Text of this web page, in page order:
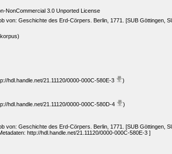
NonCommercial 3.0 Unported License
von: Geschichte des Erd-Cörpers. Berlin, 1771. [SUB Göttingen,
hdl.handle.net/21.11120/0000-000C-580E-3
)
hdl.handle.net/21.11120/0000-000C-580D-4
)
von: Geschichte des Erd-Cörpers. Berlin, 1771. [SUB Göttingen,
http://hdl.handle.net/21.11120/0000-000C-580E-3 ]